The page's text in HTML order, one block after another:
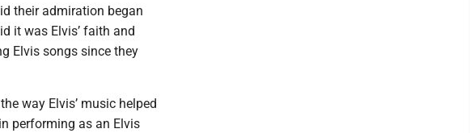
their admiration began
it was Elvis’ faith and
Elvis songs since they
way Elvis’ music helped
performing as an Elvis